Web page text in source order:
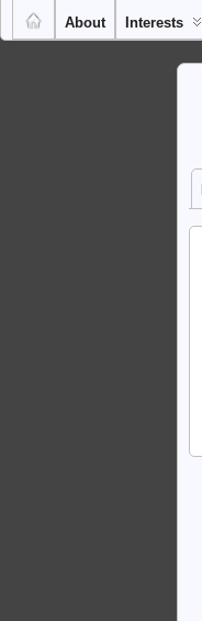
About Interests